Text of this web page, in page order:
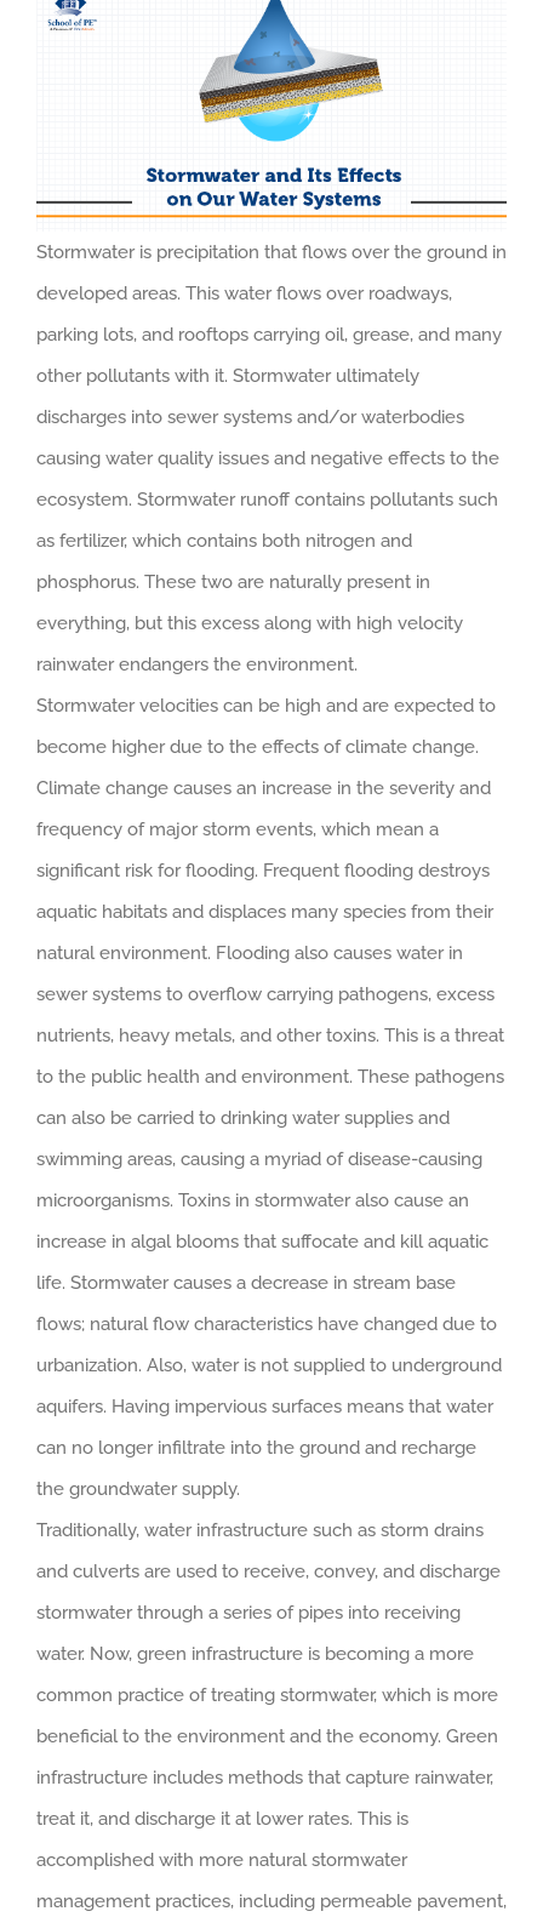
Stormwater is precipitation that flows over the ground in
developed areas. This water flows over roadways,
parking lots, and rooftops carrying oil, grease, and many
other pollutants with it. Stormwater ultimately
discharges into sewer systems and/or waterbodies
causing water quality issues and negative effects to the
ecosystem. Stormwater runoff contains pollutants such
as fertilizer, which contains both nitrogen and
phosphorus. These two are naturally present in
everything, but this excess along with high velocity
rainwater endangers the environment.
Stormwater velocities can be high and are expected to
become higher due to the effects of climate change.
Climate change causes an increase in the severity and
frequency of major storm events, which mean a
significant risk for flooding. Frequent flooding destroys
aquatic habitats and displaces many species from their
natural environment. Flooding also causes water in
sewer systems to overflow carrying pathogens, excess
nutrients, heavy metals, and other toxins. This is a threat
to the public health and environment. These pathogens
can also be carried to drinking water supplies and
swimming areas, causing a myriad of disease-causing
microorganisms. Toxins in stormwater also cause an
increase in algal blooms that suffocate and kill aquatic
life. Stormwater causes a decrease in stream base
flows; natural flow characteristics have changed due to
urbanization. Also, water is not supplied to underground
aquifers. Having impervious surfaces means that water
can no longer infiltrate into the ground and recharge
the groundwater supply.
Traditionally, water infrastructure such as storm drains
and culverts are used to receive, convey, and discharge
stormwater through a series of pipes into receiving
water. Now, green infrastructure is becoming a more
common practice of treating stormwater, which is more
beneficial to the environment and the economy. Green
infrastructure includes methods that capture rainwater,
treat it, and discharge it at lower rates. This is
accomplished with more natural stormwater
management practices, including permeable pavement,